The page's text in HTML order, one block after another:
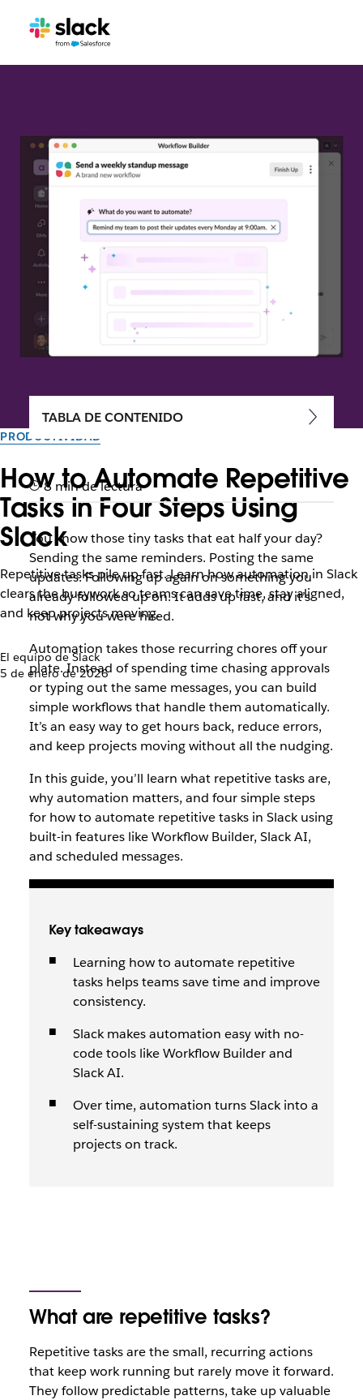
PRODUCTIVIDAD
How to Automate Repetitive
Tasks in Four Steps Using
Slack
Repetitive tasks pile up fast. Learn how automation in Slack
clears the busywork so teams can save time, stay aligned,
and keep projects moving.
El equipo de Slack
5 de enero de 2026
TABLA DE CONTENIDO
8 min de lectura
You know those tiny tasks that eat half your day?
Sending the same reminders. Posting the same
updates. Following up again on something you
already followed up on. It adds up fast, and it’s
not why you were hired.
Automation takes those recurring chores off your
plate. Instead of spending time chasing approvals
or typing out the same messages, you can build
simple workflows that handle them automatically.
It’s an easy way to get hours back, reduce errors,
and keep projects moving without all the nudging.
In this guide, you’ll learn what repetitive tasks are,
why automation matters, and four simple steps
for how to automate repetitive tasks in Slack using
built-in features like Workflow Builder, Slack AI,
and scheduled messages.
Key takeaways
Learning how to automate repetitive
tasks helps teams save time and improve
consistency.
Slack makes automation easy with no-
code tools like Workflow Builder and
Slack AI.
Over time, automation turns Slack into a
self-sustaining system that keeps
projects on track.
What are repetitive tasks?
Repetitive tasks are the small, recurring actions
that keep work running but rarely move it forward.
They follow predictable patterns, take up valuable